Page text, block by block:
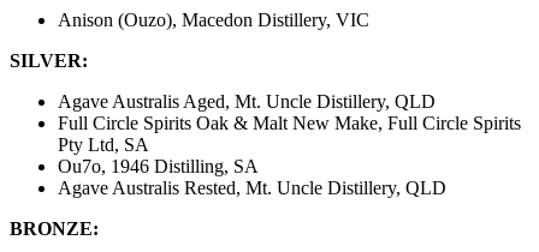
Anison (Ouzo), Macedon Distillery, VIC
SILVER:
Agave Australis Aged, Mt. Uncle Distillery, QLD
Full Circle Spirits Oak & Malt New Make, Full Circle Spirits
Pty Ltd, SA
Ou7o, 1946 Distilling, SA
Agave Australis Rested, Mt. Uncle Distillery, QLD
BRONZE: